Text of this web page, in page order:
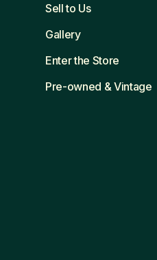
Sell to Us
Gallery
Enter the Store
Pre-owned & Vintage